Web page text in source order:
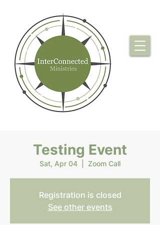
Testing Event
Sat, Apr 04 Zoom Call
Registration is closed
See other events